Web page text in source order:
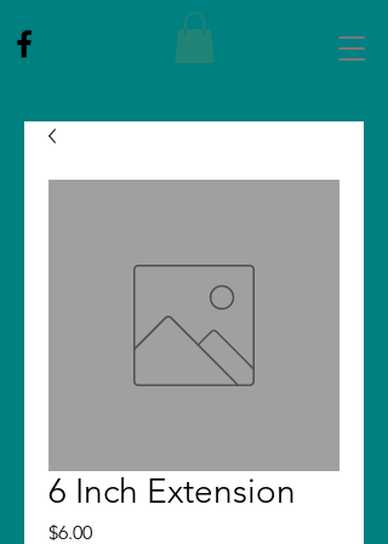
6 Inch Extension
$6.00Price